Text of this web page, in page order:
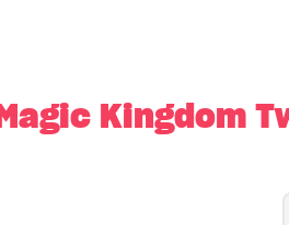
Magic Kingdom